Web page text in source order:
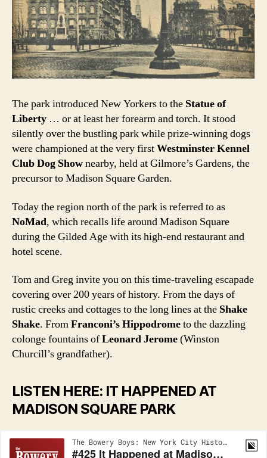
The park introduced New Yorkers to the Statue of
Liberty … or at least her forearm and torch. It stood
silently over the bustling park while prize-winning dogs
were championed at the very firstWestminster Kennel
Club Dog Shownearby, held at Gilmore’s Gardens, the
precursor to Madison Square Garden.
Today the region north of the park is referred to as
NoMad, which recalls life around Madison Square
during the Gilded Age with its high-end restaurant and
hotel scene.
Tom and Greg invite you on this time-traveling escapade
covering over 200 years of history. From the days of
rustic creeks and cottages to the long lines at the Shake
Shake. FromFranconi’s Hippodrometo the dazzling
colonge fountains ofLeonard Jerome(Winston
Churcill’s grandfather).
LISTEN HERE: IT HAPPENED AT
MADISON SQUARE PARK